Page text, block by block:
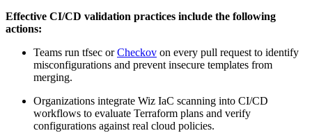
Effective CI/CD validation practices include the following
actions:
Teams run tfsec orCheckov on every pull request to identify
misconfigurations and prevent insecure templates from
merging.
Organizations integrate Wiz IaC scanning into CI/CD
workflows to evaluate Terraform plans and verify
configurations against real cloud policies.